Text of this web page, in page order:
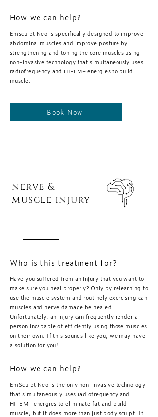
How we can help?
Emsculpt Neo is specifically designed to improve
abdominal muscles and improve posture by
strengthening and toning the core muscles using
non-invasive technology that simultaneously uses
radiofrequency and HIFEM+ energies to build
muscle.
Book Now
nerve &
muscle injury
Who is this treatment for?
Have you suffered from an injury that you want to
make sure you heal properly? Only by relearning to
use the muscle system and routinely exercising can
muscles and nerve damage be healed.
Unfortunately, an injury can frequently render a
person incapable of efficiently using those muscles
on their own. If this sounds like you, we may have
a solution for you!
How we can help?
EmSculpt Neo is the only non-invasive technology
that simultaneously uses radiofrequency and
HIFEM+ energies to eliminate fat and build
muscle, but it does more than just body sculpt. It